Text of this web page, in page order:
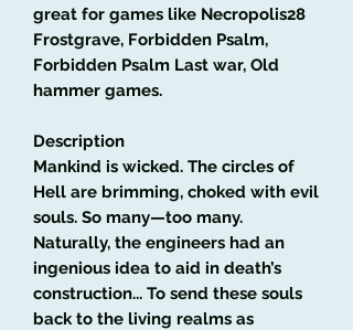
great for games like Necropolis28
Frostgrave, Forbidden Psalm,
Forbidden Psalm Last war, Old
hammer games.
Description
Mankind is wicked. The circles of
Hell are brimming, choked with evil
souls. So many—too many.
Naturally, the engineers had an
ingenious idea to aid in death’s
construction... To send these souls
back to the living realms as